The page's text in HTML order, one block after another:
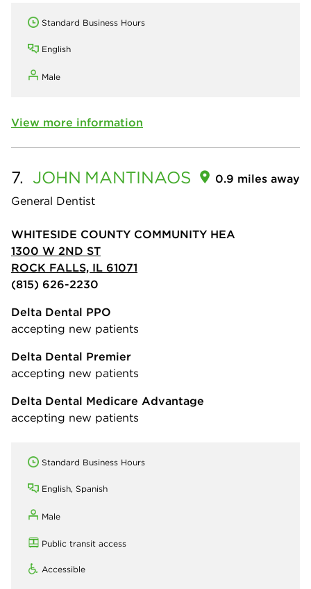
Standard Business Hours
English
Male
View more information
7. JOHN MANTINAOS
General Dentist
0.9 miles away
WHITESIDE COUNTY COMMUNITY HEA
1300 W 2ND ST
ROCK FALLS, IL 61071
(815) 626-2230
Delta Dental PPO
accepting new patients
Delta Dental Premier
accepting new patients
Delta Dental Medicare Advantage
accepting new patients
Standard Business Hours
English, Spanish
Male
Public transit access
Accessible